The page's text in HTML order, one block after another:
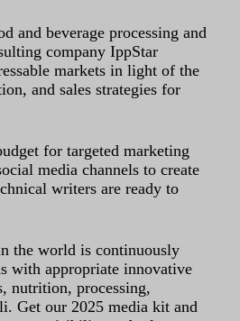
and beverage processing and
company IppStar
markets in light of the
and sales strategies for
for targeted marketing
media channels to create
writers are ready to
the world is continuously
with appropriate innovative
nutrition, processing,
Get our 2025 media kit and